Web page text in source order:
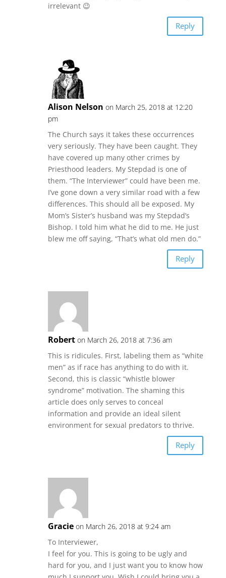
irrelevant 😉
Reply
Alison Nelson on March 25, 2018 at 12:20
pm
The Church says it takes these occurrences
very seriously. They have been caught. They
have covered up many other crimes by
Priesthood leaders. My Stepdad is one of
them. “The Interviewer” could have been me.
I’ve gone down a very similar road with a few
differences. This should all be exposed. My
Mom’s Sister’s husband was my Stepdad’s
Bishop. I told him what he did to me. He just
blew me off saying, “That’s what old men do.”
Reply
Robert on March 26, 2018 at 7:36 am
This is ridicules. First, labeling them as “white
men” as if race has anything to do with it.
Second, this is classic “whistle blower
syndrome” motivation. The shaming this
article does only serves to conceal
information and provide an ideal silent
environment for sexual predators to thrive.
Reply
Gracie on March 26, 2018 at 9:24 am
To Interviewer,
I feel for you. This is going to be ugly and
hard for you, and I just want you to know how